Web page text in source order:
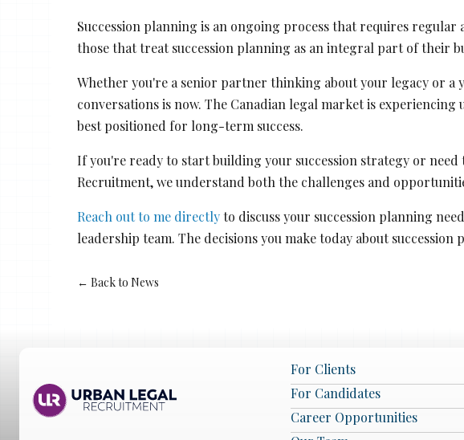
Succession planning is an ongoing process that requires
those that treat succession planning as an integral part of their
Whether you're a senior partner thinking about your legacy or
conversations is now. The Canadian legal market is
best positioned for long-term success.
If you're ready to start building your succession strategy or
Recruitment, we understand both the challenges and
Reach out to me directlyto discuss your succession planning
leadership team. The decisions you make today about
← Back to News
For Clients
For Candidates
Career Opportunities